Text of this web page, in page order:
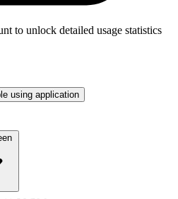
to unlock detailed usage statistics
using application